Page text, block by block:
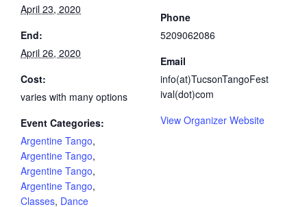
April 23, 2020
End:
April 26, 2020
Cost:
varies with many options
Event Categories:
Argentine Tango,
Argentine Tango,
Argentine Tango,
Argentine Tango,
Classes, Dance
Phone
5209062086
Email
info(at)TucsonTangoFest
ival(dot)com
View Organizer Website